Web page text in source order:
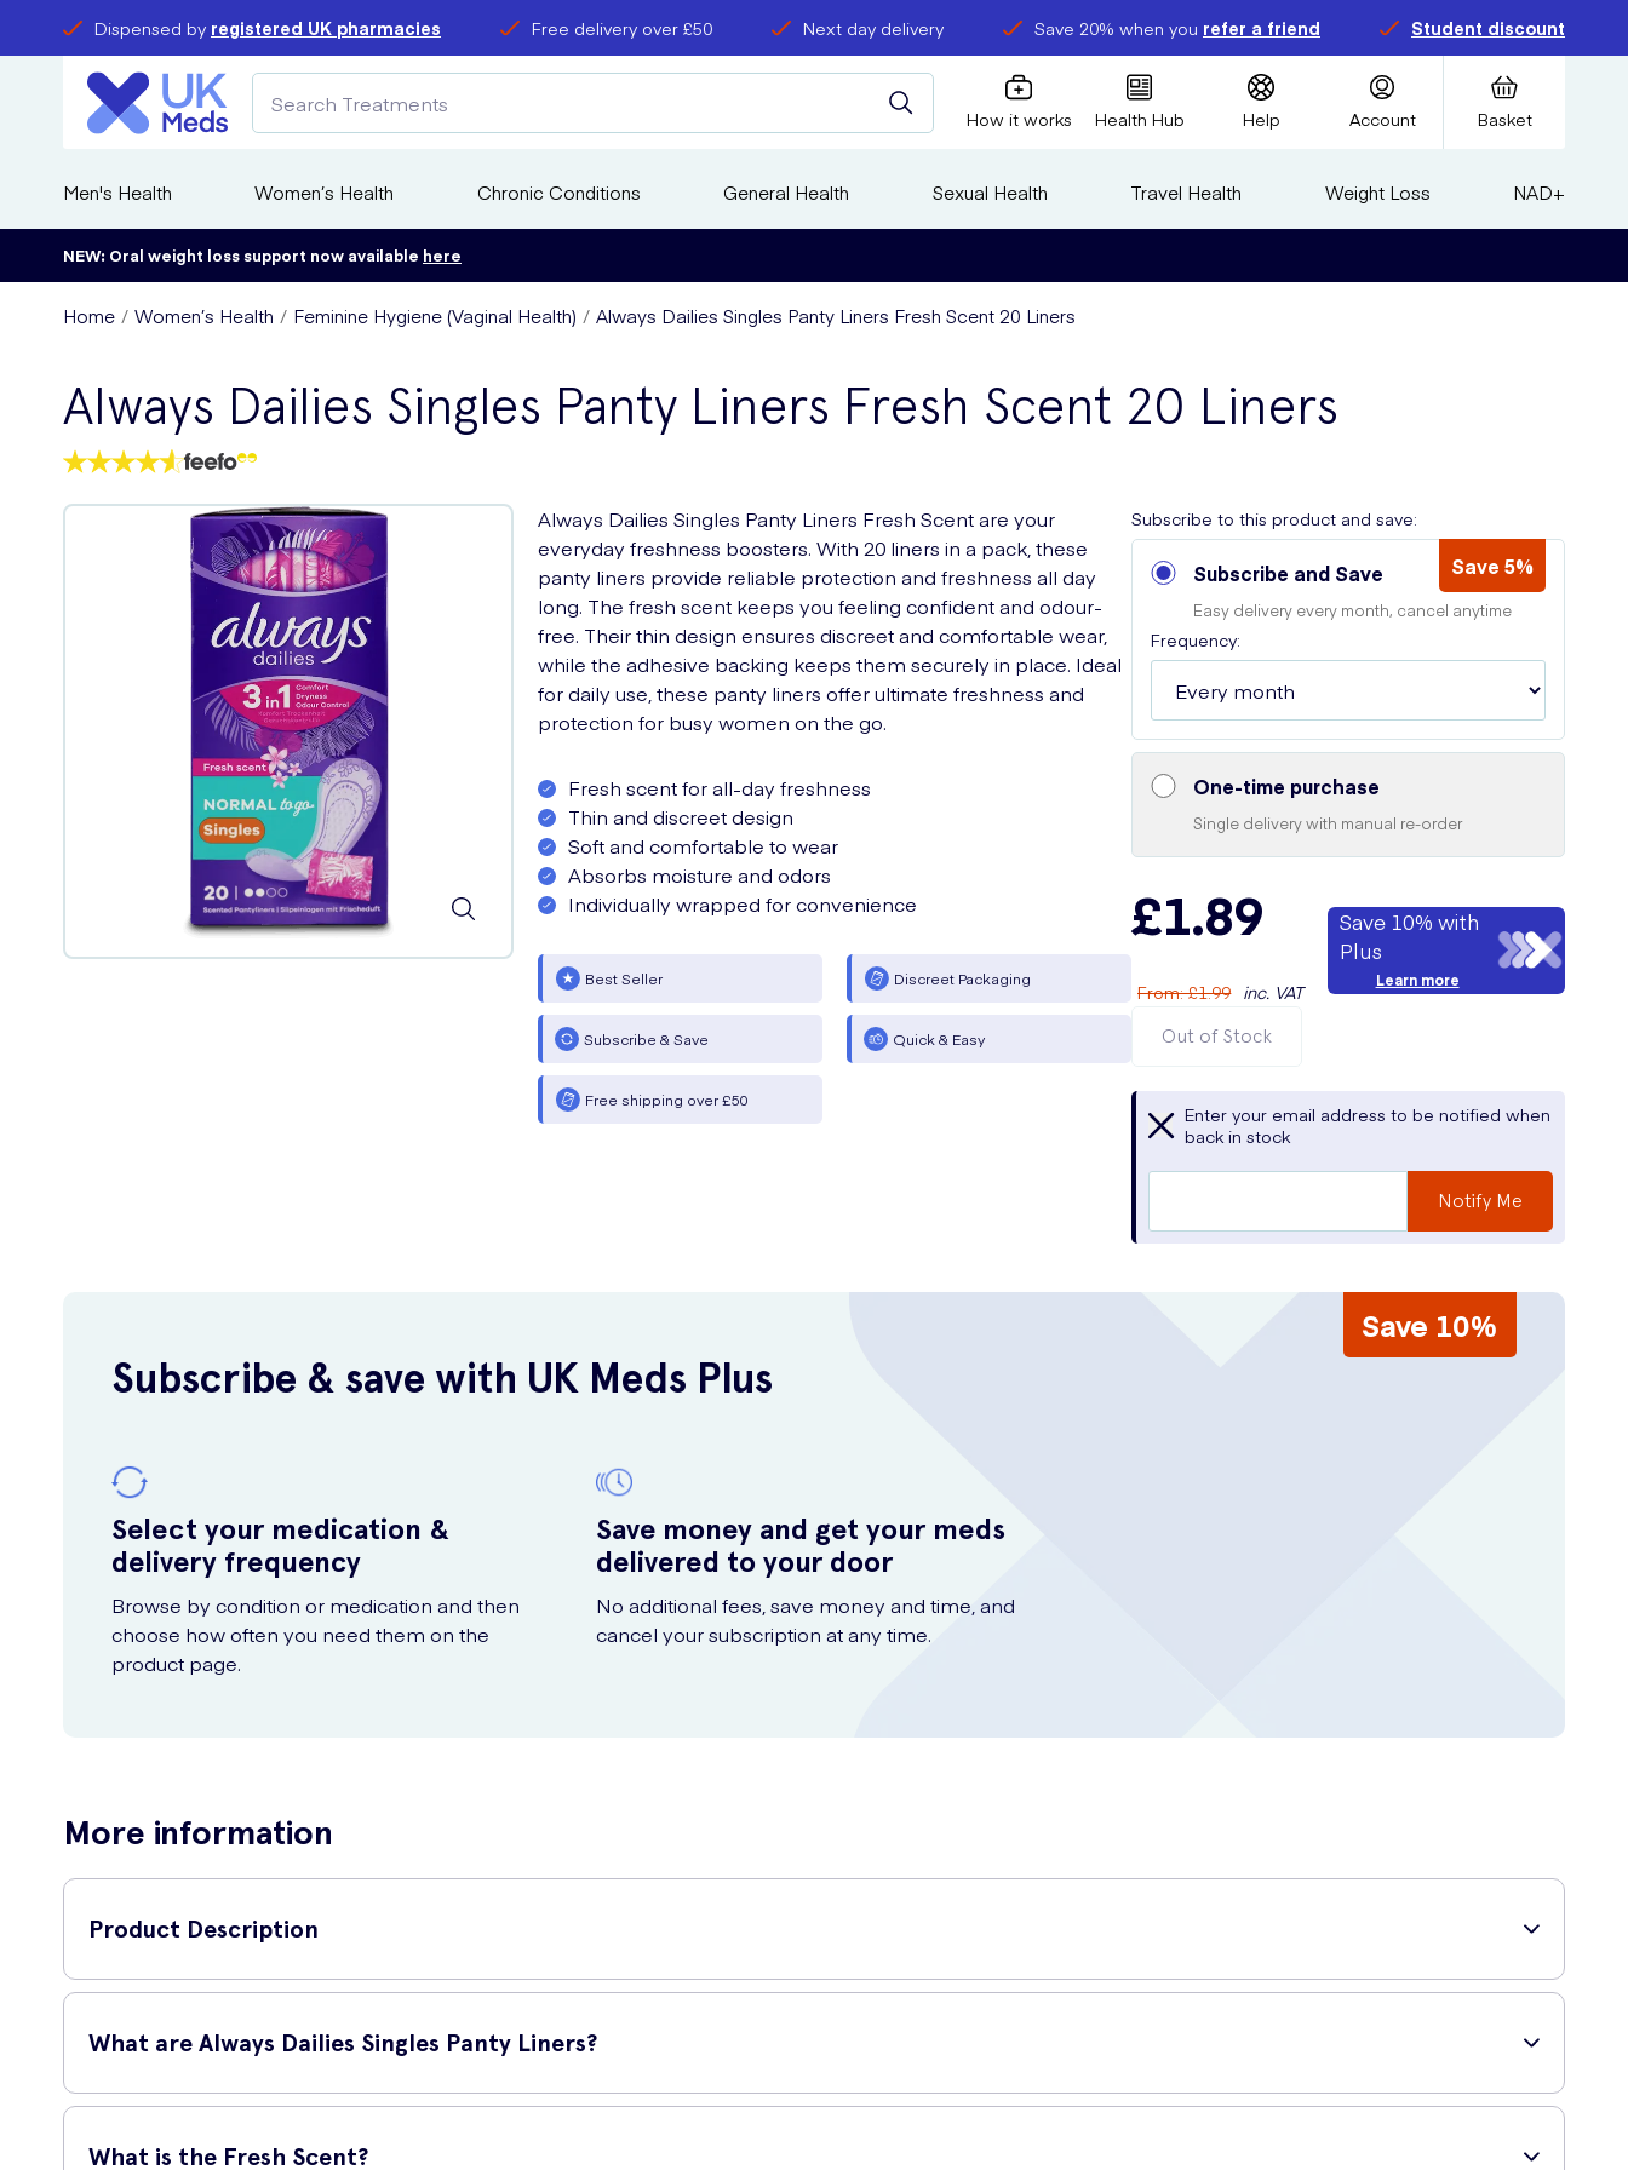
Dispensed by registered UK pharmacies Free delivery over £50 Next day delivery Save 20% when you refer a friend Student discount
How it works Health Hub Help Account Basket
Men's Health Women’s Health Chronic Conditions General Health Sexual Health Travel Health Weight Loss NAD+
NEW: Oral weight loss support now available here
Home Women’s Health Feminine Hygiene (Vaginal Health) Always Dailies Singles Panty Liners Fresh Scent 20 Liners
Always Dailies Singles Panty Liners Fresh Scent 20 Liners
Always Dailies Singles Panty Liners Fresh Scent are your
everyday freshness boosters. With 20 liners in a pack, these
panty liners provide reliable protection and freshness all day
long. The fresh scent keeps you feeling confident and odour-
free. Their thin design ensures discreet and comfortable wear,
while the adhesive backing keeps them securely in place. Ideal
for daily use, these panty liners offer ultimate freshness and
protection for busy women on the go.
Fresh scent for all-day freshness
Thin and discreet design
Soft and comfortable to wear
Absorbs moisture and odors
Individually wrapped for convenience
Best Seller Discreet Packaging
Subscribe & Save Quick & Easy
Free shipping over £50
Subscribe to this product and save:
Subscribe and Save Save 5%
Easy delivery every month, cancel anytime
Frequency:
One-time purchase
Single delivery with manual re-order
£1.89
From:£1.99 inc. VAT
Save 10% with
Plus
Learn more
Out of Stock
Enter your email address to be notified when
back in stock
Notify Me
Save 10%
Subscribe & save with UK Meds Plus
Select your medication &
delivery frequency
Browse by condition or medication and then
choose how often you need them on the
product page.
Save money and get your meds
delivered to your door
No additional fees, save money and time, and
cancel your subscription at any time.
More information
Product Description
Always Dailies Singles Panty Liners - Fresh Scent 20 Linersoffer you everyday freshness and protection while ensuring your comfort. These panty liners come in a pack of 20 and
What are Always Dailies Singles Panty Liners?
Always Dailies Singles Panty Liners are thin, flexible liners designed for daily use. They are designed to be discreet and comfortable, providing you with freshness and protection all day
What is the Fresh Scent?